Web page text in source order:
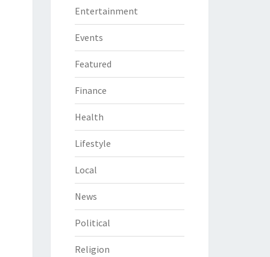
Entertainment
Events
Featured
Finance
Health
Lifestyle
Local
News
Political
Religion